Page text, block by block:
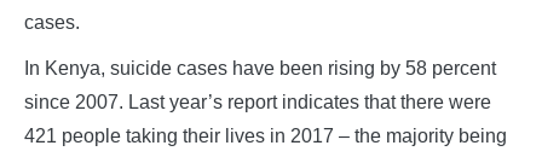
cases.
In Kenya, suicide cases have been rising by 58 percent
since 2007. Last year’s report indicates that there were
421 people taking their lives in 2017 – the majority being